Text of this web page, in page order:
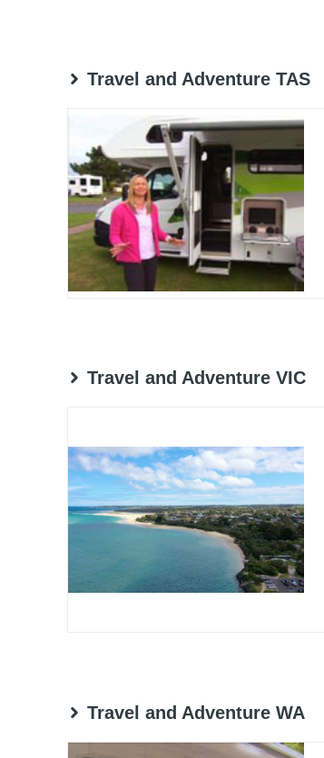
Travel and Adventure TAS
Travel and Adventure VIC
Travel and Adventure WA